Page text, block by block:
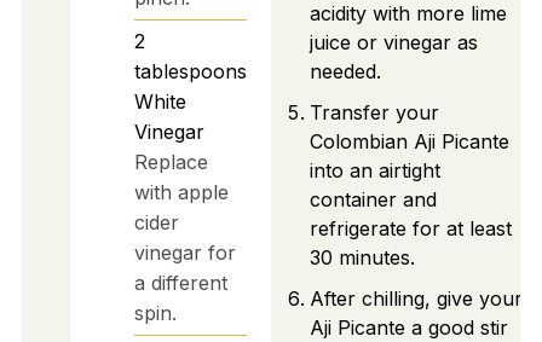
2
tablespoons
White
Vinegar
Replace
with apple
cider
vinegar for
a different
spin.
acidity with more lime
juice or vinegar as
needed.
Transfer your
Colombian Aji Picante
into an airtight
container and
refrigerate for at least
30 minutes.
After chilling, give your
Aji Picante a good stir